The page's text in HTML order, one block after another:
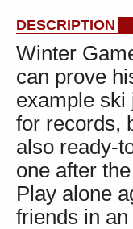
DESCRIPTION
Winter
can prove
example ski
for records,
also ready-
one after
Play alone
friends in